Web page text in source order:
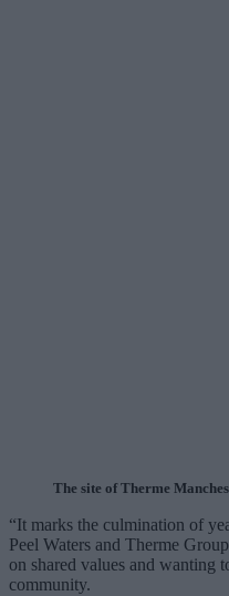
The site of Therme
“It marks the culmination of
Peel Waters and Therme
on shared values and wanting
community.